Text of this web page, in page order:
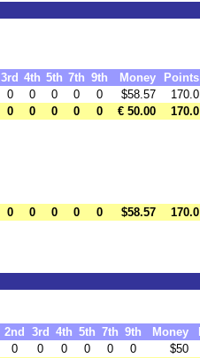
3rd 4th 5th 7th 9th Money
Points
0 0 0 0 0 $58.57
170.0
0 0 0 0 0 € 50.00 170.0
0 0 0 0 0 $58.57 170.0
2nd 3rd 4th 5th 7th 9th Money
0 0 0 0 0 0
$50